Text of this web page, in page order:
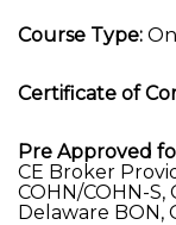
Course Type:
Certificate of
Pre Approved
CE Broker
COHN/COHN-S,
Delaware BON,